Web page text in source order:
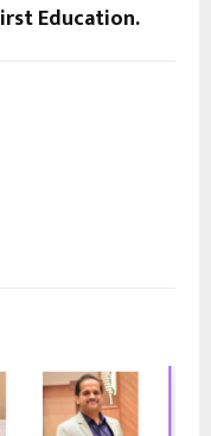
Education.